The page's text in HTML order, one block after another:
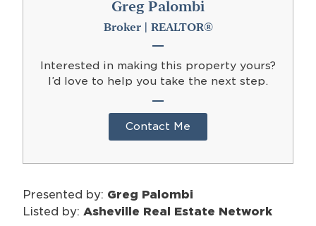
Greg Palombi
Broker | REALTOR®
Interested in making this property yours?
I’d love to help you take the next step.
Contact Me
Presented by: Greg Palombi
Listed by: Asheville Real Estate Network